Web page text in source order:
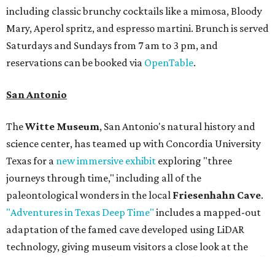
including classic brunchy cocktails like a mimosa, Bloody
Mary, Aperol spritz, and espresso martini. Brunch is served
Saturdays and Sundays from 7 am to 3 pm, and
reservations can be booked via OpenTable.
San Antonio
TheWitte Museum, San Antonio's natural history and
science center, has teamed up with Concordia University
Texas for a new immersive exhibit exploring "three
journeys through time," including all of the
paleontological wonders in the local Friesenhahn Cave.
"Adventures in Texas Deep Time" includes a mapped-out
adaptation of the famed cave developed using LiDAR
technology, giving museum visitors a close look at the